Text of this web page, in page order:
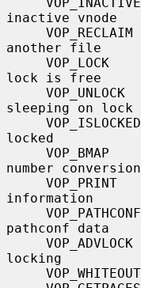
inactive vnode
another file
lock is free
sleeping on lock
locked
number conversion
information
pathconf data
locking